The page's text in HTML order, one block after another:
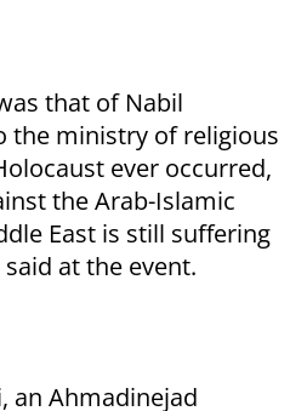
that of Nabil
the ministry of religious
ever occurred,
the Arab-Islamic
East is still suffering
at the event.
an Ahmadinejad